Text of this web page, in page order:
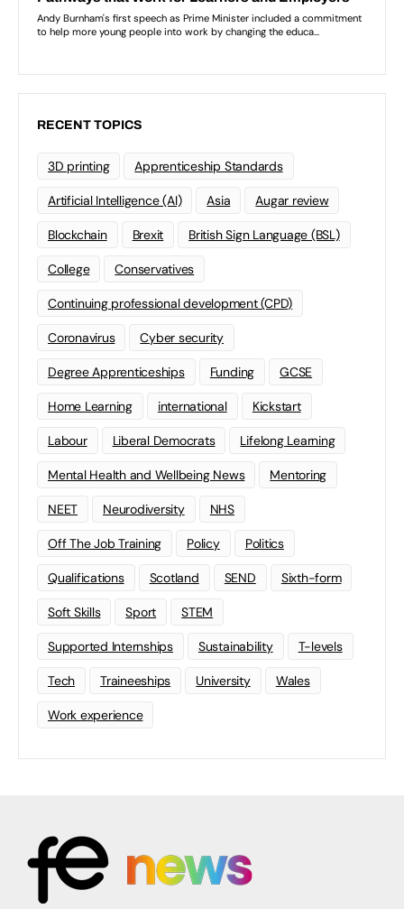
RECENT TOPICS
3D printing Apprenticeship Standards
Artificial Intelligence (AI) Asia Augar review
Blockchain Brexit British Sign Language (BSL)
College Conservatives
Continuing professional development (CPD)
Coronavirus Cyber security
Degree Apprenticeships Funding GCSE
Home Learning international Kickstart
Labour Liberal Democrats Lifelong Learning
Mental Health and Wellbeing News Mentoring
NEET Neurodiversity NHS
Off The Job Training Policy Politics
Qualifications Scotland SEND Sixth-form
Soft Skills Sport STEM
Supported Internships Sustainability T-levels
Tech Traineeships University Wales
Work experience